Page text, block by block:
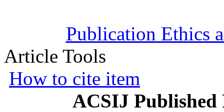
Publication Ethics
Article Tools
How to cite item
ACSIJ Published